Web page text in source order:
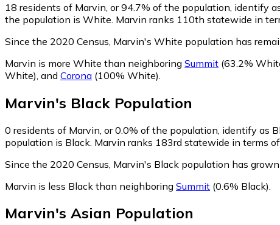
18 residents of Marvin, or 94.7% of the population, identify
the population is White. Marvin ranks 110th statewide in
Since the 2020 Census, Marvin's White population has
Marvin is more White than neighboring Summit (63.2%
White) and Corona (100% White)
Marvin's Black Population
0 residents of Marvin, or 0.0% of the population, identify as
population is Black. Marvin ranks 183rd statewide in terms
Since the 2020 Census, Marvin's Black population has
Marvin is less Black than neighboring Summit (0.6% Black)
Marvin's Asian Population